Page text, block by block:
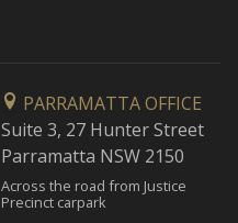
PARRAMATTA OFFICE
Suite 3, 27 Hunter Street
Parramatta NSW 2150
Across the road from Justice
Precinct carpark